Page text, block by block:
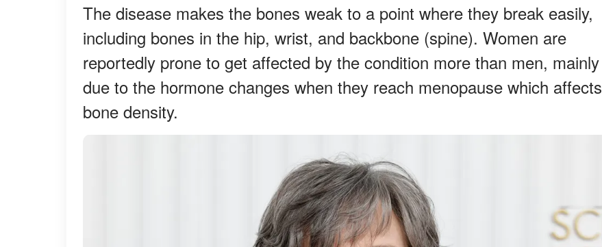
The disease makes the bones weak to a point where they break easily,
including bones in the hip, wrist, and backbone (spine). Women are
reportedly prone to get affected by the condition more than men, mainly
due to the hormone changes when they reach menopause which affects
bone density.